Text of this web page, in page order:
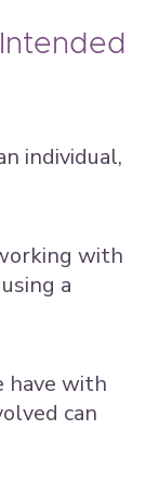
individual,
with
a
have with
can